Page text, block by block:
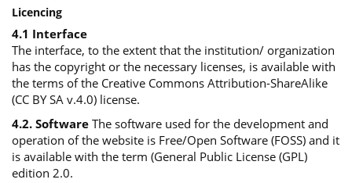
Licencing
4.1 Interface
The interface, to the extent that the institution/ organization
has the copyright or the necessary licenses, is available with
the terms of the Creative Commons Attribution-ShareAlike
(CC BY SA v.4.0) license.
4.2. SoftwareThe software used for the development and
operation of the website is Free/Open Software (FOSS) and it
is available with the term (General Public License (GPL)
edition 2.0.